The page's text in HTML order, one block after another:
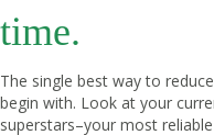
time.
The single best way to
begin with. Look at your
superstars–your most